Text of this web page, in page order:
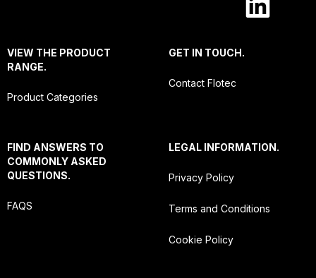
VIEW THE PRODUCT
RANGE.
Product Categories
GET IN TOUCH.
Contact Flotec
FIND ANSWERS TO
COMMONLY ASKED
QUESTIONS.
FAQS
LEGAL INFORMATION.
Privacy Policy
Terms and Conditions
Cookie Policy